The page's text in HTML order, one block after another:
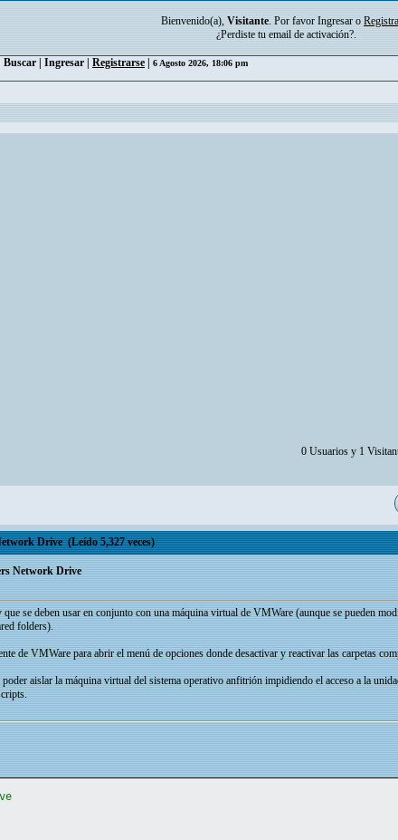
Bienvenido(a), Visitante. Por favor Ingresar o
¿Perdiste tu email de activación?.
Buscar Ingresar Registrarse 6 Agosto 2026, 18:06 pm
0 Usuarios y 1
Drive (Leído 5,327 veces)
Network Drive
se deben usar en conjunto con una máquina virtual de VMWare (aunque se pueden
folders).
de VMWare para abrir el menú de opciones donde desactivar y reactivar las carpetas
aislar la máquina virtual del sistema operativo anfitrión impidiendo el acceso a la